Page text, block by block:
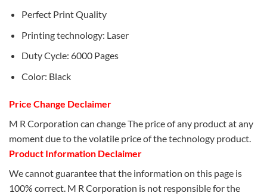
Perfect Print Quality
Printing technology: Laser
Duty Cycle: 6000 Pages
Color: Black
Price Change Declaimer
M R Corporation can change The price of any product at any
moment due to the volatile price of the technology product.
Product Information Declaimer
We cannot guarantee that the information on this page is
100% correct. M R Corporation is not responsible for the